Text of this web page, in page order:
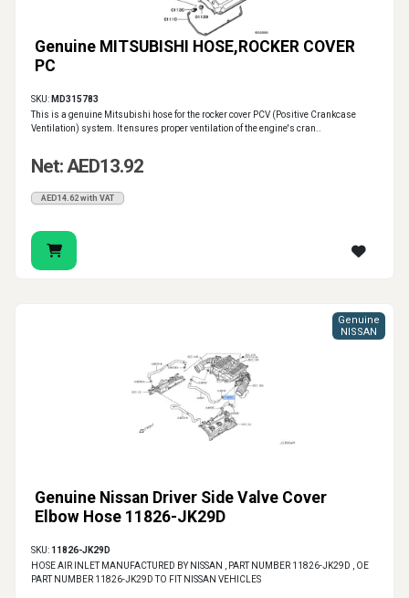
Genuine MITSUBISHI HOSE,ROCKER COVER
PC
SKU: MD315783
This is a genuine Mitsubishi hose for the rocker cover PCV (Positive Crankcase
Ventilation) system. It ensures proper ventilation of the engine's cran..
Net: AED13.92
AED14.62 with VAT
Genuine Nissan Driver Side Valve Cover
Elbow Hose 11826-JK29D
Genuine
NISSAN
SKU: 11826-JK29D
HOSE AIR INLET MANUFACTURED BY NISSAN , PART NUMBER 11826-JK29D , OE
PART NUMBER 11826-JK29D TO FIT NISSAN VEHICLES